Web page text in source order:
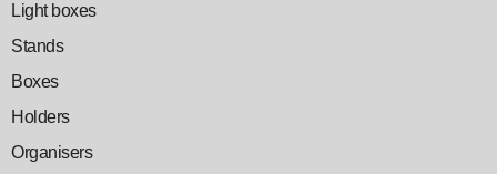
Light boxes
Stands
Boxes
Holders
Organisers